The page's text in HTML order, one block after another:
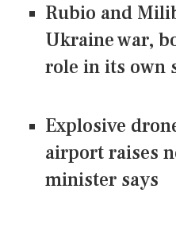
Rubio and
Ukraine war,
role in its own
Explosive
airport raises
minister says